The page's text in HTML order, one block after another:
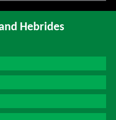
Hebrides